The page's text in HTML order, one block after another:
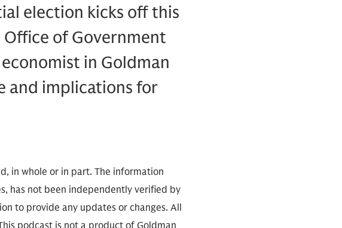
election kicks off this
Office of Government
in Goldman
and implications for
in whole or in part. The information
has not been independently verified by
to provide any updates or changes. All
podcast is not a product of Goldman